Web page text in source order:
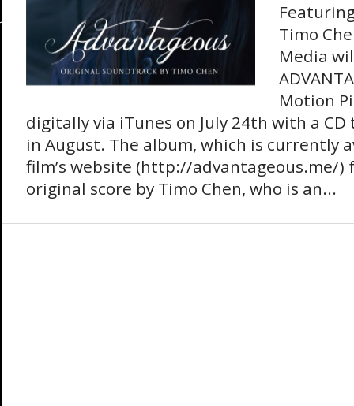
Timo
Media
Motion
digitally via iTunes on July 24th with a
in August. The album, which is currently
film’s website (http://advantageous.me/)
original score by Timo Chen, who is an...